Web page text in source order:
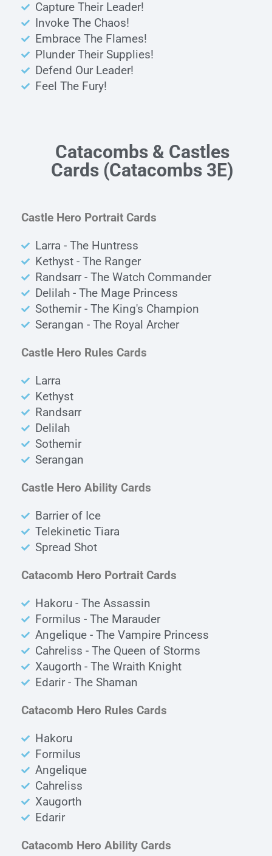
Capture Their Leader!
Invoke The Chaos!
Embrace The Flames!
Plunder Their Supplies!
Defend Our Leader!
Feel The Fury!
Catacombs & Castles
Cards (Catacombs 3E)
Castle Hero Portrait Cards
Larra - The Huntress
Kethyst - The Ranger
Randsarr - The Watch Commander
Delilah - The Mage Princess
Sothemir - The King's Champion
Serangan - The Royal Archer
Castle Hero Rules Cards
Larra
Kethyst
Randsarr
Delilah
Sothemir
Serangan
Castle Hero Ability Cards
Barrier of Ice
Telekinetic Tiara
Spread Shot
Catacomb Hero Portrait Cards
Hakoru - The Assassin
Formilus - The Marauder
Angelique - The Vampire Princess
Cahreliss - The Queen of Storms
Xaugorth - The Wraith Knight
Edarir - The Shaman
Catacomb Hero Rules Cards
Hakoru
Formilus
Angelique
Cahreliss
Xaugorth
Edarir
Catacomb Hero Ability Cards